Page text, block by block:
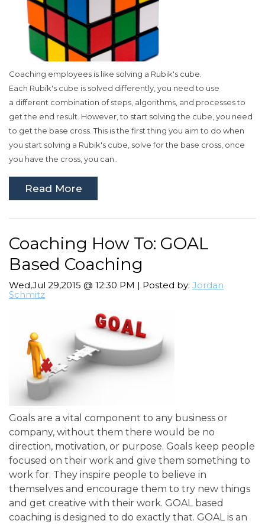
Coaching employees is like solving a Rubik's cube.
Each Rubik's cube is solved differently, you need to use
a different combination of steps, algorithms, and processes to
get the end result. However, to start solving the cube, you need
to get the base cross. This is the first thing you aim to do when
you start solving a Rubik's cube, solve for the base cross, once
you have the cross, you can..
Read More
Coaching How To: GOAL
Based Coaching
Wed,Jul 29,2015 @ 12:30 PM | Posted by: Jordan
Schmitz
Goals are a vital component to any business or
company, without them there would be no
direction, motivation, or purpose. Goals keep people
focused on their work and give them something to
work for. They inspire people to believe in
themselves and encourage them to try new things
and get creative with their work. GOAL based
coaching is designed to do exactly that. GOAL is an